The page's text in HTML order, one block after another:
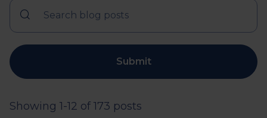
Submit
Showing 1-12 of 173 posts